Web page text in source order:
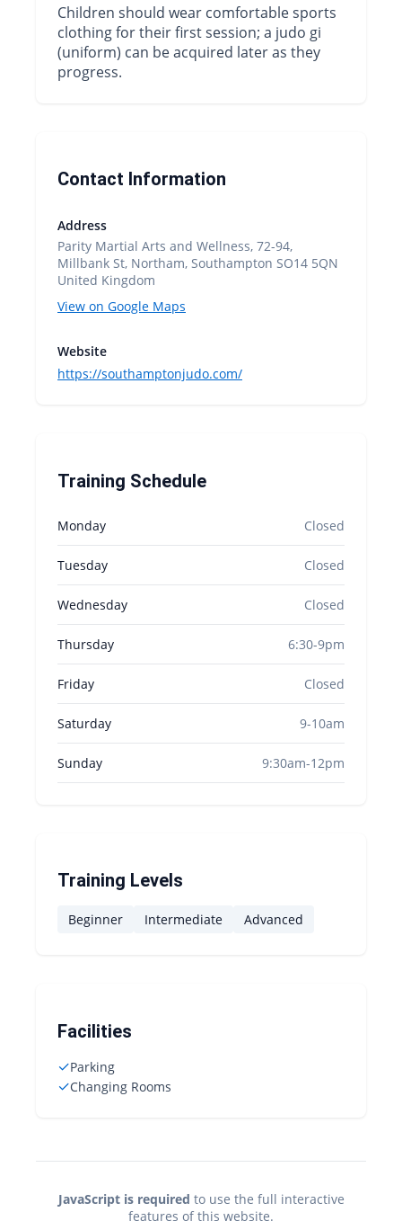
Children should wear comfortable sports
clothing for their first session; a judo gi
(uniform) can be acquired later as they
progress.
Contact Information
Address
Parity Martial Arts and Wellness, 72-94,
Millbank St, Northam, Southampton SO14 5QN
United Kingdom
View on Google Maps
Website
https://southamptonjudo.com/
Training Schedule
Monday Closed
Tuesday Closed
Wednesday Closed
Thursday 6:30-9pm
Friday Closed
Saturday 9-10am
Sunday 9:30am-12pm
Training Levels
Beginner Intermediate Advanced
Facilities
✓Parking
✓Changing Rooms
JavaScript is required to use the full interactive
features of this website.